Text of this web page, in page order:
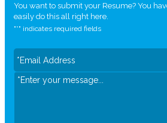
You want to submit your Resume? You
easily do this all right here.
"*" indicates required fields